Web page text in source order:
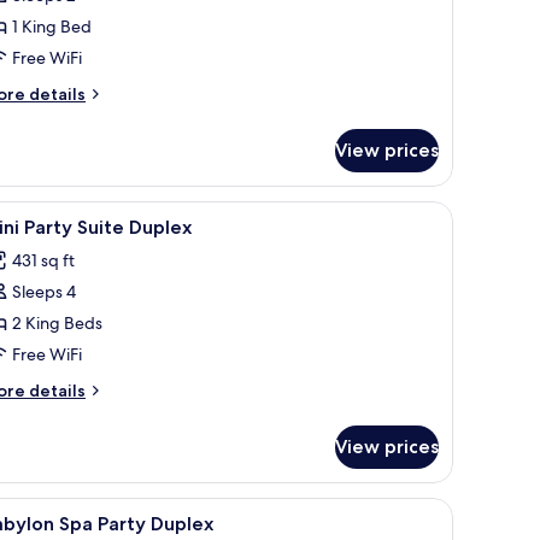
1 King Bed
Free WiFi
details
View prices
1 bedroom, minibar, in-room safe, desk
3 Party Suite Duplex
431 sq ft
Sleeps 4
2 King Beds
Free WiFi
details
View prices
1 bedroom, minibar, in-room safe, desk
3 Spa Party Duplex